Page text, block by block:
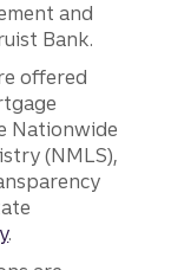
and
Bank.
offered
Nationwide
(NMLS),
.